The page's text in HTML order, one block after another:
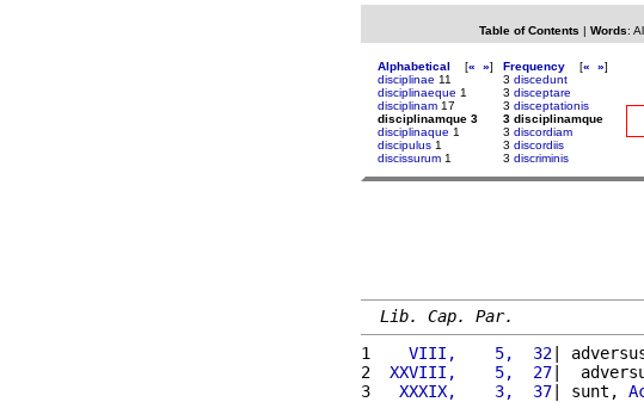
Table of Contents | Words:
Alphabetical [« »]
disciplinae 11
disciplinaeque 1
disciplinam 17
disciplinamque 3
disciplinaque 1
discipulus 1
discissurum 1
Frequency [« »]
3 discedunt
3 disceptare
3 disceptationis
3 disciplinamque
3 discordiam
3 discordiis
3 discriminis
Lib. Cap. Par.
1
   VIII,    5,  32
|
2
XXVIII,    5,  27|
3
  XXXIX,    3,  37
| sunt,